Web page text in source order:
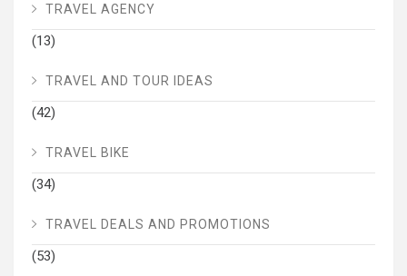
TRAVEL AGENCY
(13)
TRAVEL AND TOUR IDEAS
(42)
TRAVEL BIKE
(34)
TRAVEL DEALS AND PROMOTIONS
(53)